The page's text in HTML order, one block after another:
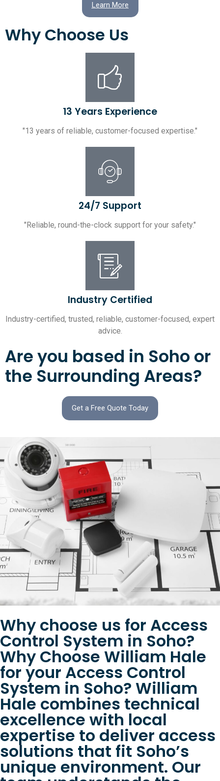
Learn More
Why Choose Us
13 Years Experience
"13 years of reliable, customer-focused expertise."
24/7 Support
"Reliable, round-the-clock support for your safety."
Industry Certified
Industry-certified, trusted, reliable, customer-focused, expert
advice.
Are you based in Soho or
the Surrounding Areas?
Get a Free Quote Today
Why choose us for Access
Control System in Soho?
Why Choose William Hale
for your Access Control
System in Soho? William
Hale combines technical
excellence with local
expertise to deliver access
solutions that fit Soho’s
unique environment. Our